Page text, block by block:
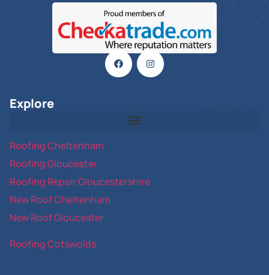
Explore
Roofing Cheltenham
Roofing Gloucester
Roofing Repair Gloucestershire
New Roof Cheltenham
New Roof Gloucester
Roofing Cotswolds